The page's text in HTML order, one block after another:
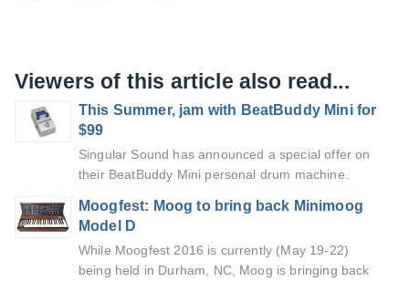
Viewers of this article also read...
This Summer, jam with BeatBuddy Mini for
$99
Singular Sound has announced a special offer on
their BeatBuddy Mini personal drum machine.
Moogfest: Moog to bring back Minimoog
Model D
While Moogfest 2016 is currently (May 19-22)
being held in Durham, NC, Moog is bringing back